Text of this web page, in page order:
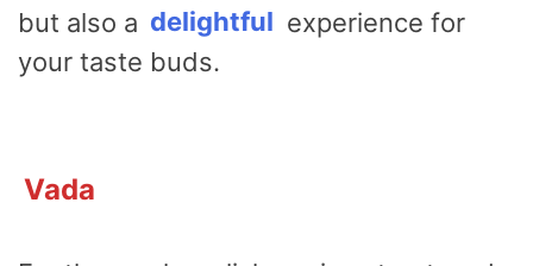
but also a delightful experience for
your taste buds.
Vada